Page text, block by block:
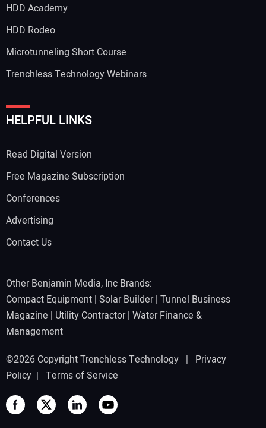
Your Website Address:
HDD Academy
HDD Rodeo
Microtunneling Short Course
Trenchless Technology Webinars
HELPFUL LINKS
Read Digital Version
Free Magazine Subscription
Conferences
Advertising
Contact Us
Other Benjamin Media, Inc Brands:
Compact Equipment | Solar Builder| Tunnel Business
Magazine | Utility Contractor| Water Finance &
Management
©2026 Copyright Trenchless Technology | Privacy
Policy | Terms of Service